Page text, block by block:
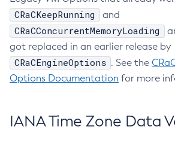
CRaCKeepRunning and
CRaCConcurrentMemoryLoading
got replaced in an earlier release by
CRaCEngineOptions . See the
Options Documentation for more
IANA Time Zone Data